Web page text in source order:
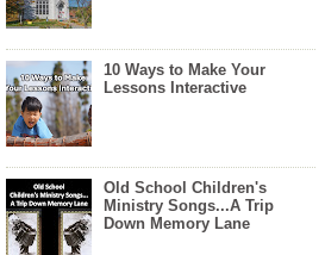
10 Ways to Make Your
Lessons Interactive
Old School Children's
Ministry Songs...A Trip
Down Memory Lane